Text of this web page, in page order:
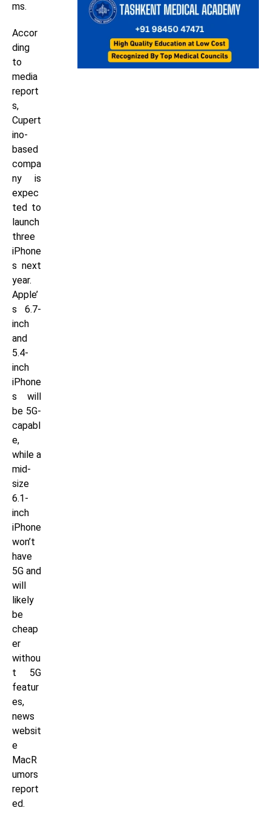
ms.
Accor
ding
to
media
report
s,
Cupert
ino-
based
compa
ny is
expec
ted to
launch
three
iPhone
s next
year.
Apple’
s 6.7-
inch
and
5.4-
inch
iPhone
s will
be 5G-
capabl
e,
while a
mid-
size
6.1-
inch
iPhone
won’t
have
5G and
will
likely
be
cheap
er
withou
t 5G
featur
es,
news
websit
e
MacR
umors
report
ed.